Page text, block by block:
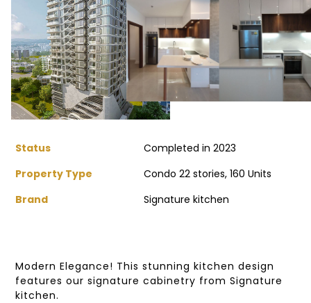
Status
Completed in 2023
Property Type
Condo 22 stories, 160 Units
Brand
Signature kitchen
Modern Elegance! This stunning kitchen design
features our signature cabinetry from Signature
kitchen.